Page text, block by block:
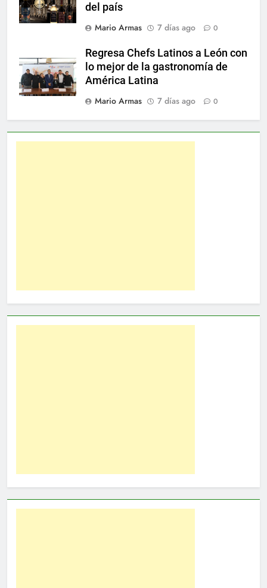
del país
Mario Armas
7 días ago 0
Regresa Chefs Latinos a León con
lo mejor de la gastronomía de
América Latina
Mario Armas
7 días ago 0